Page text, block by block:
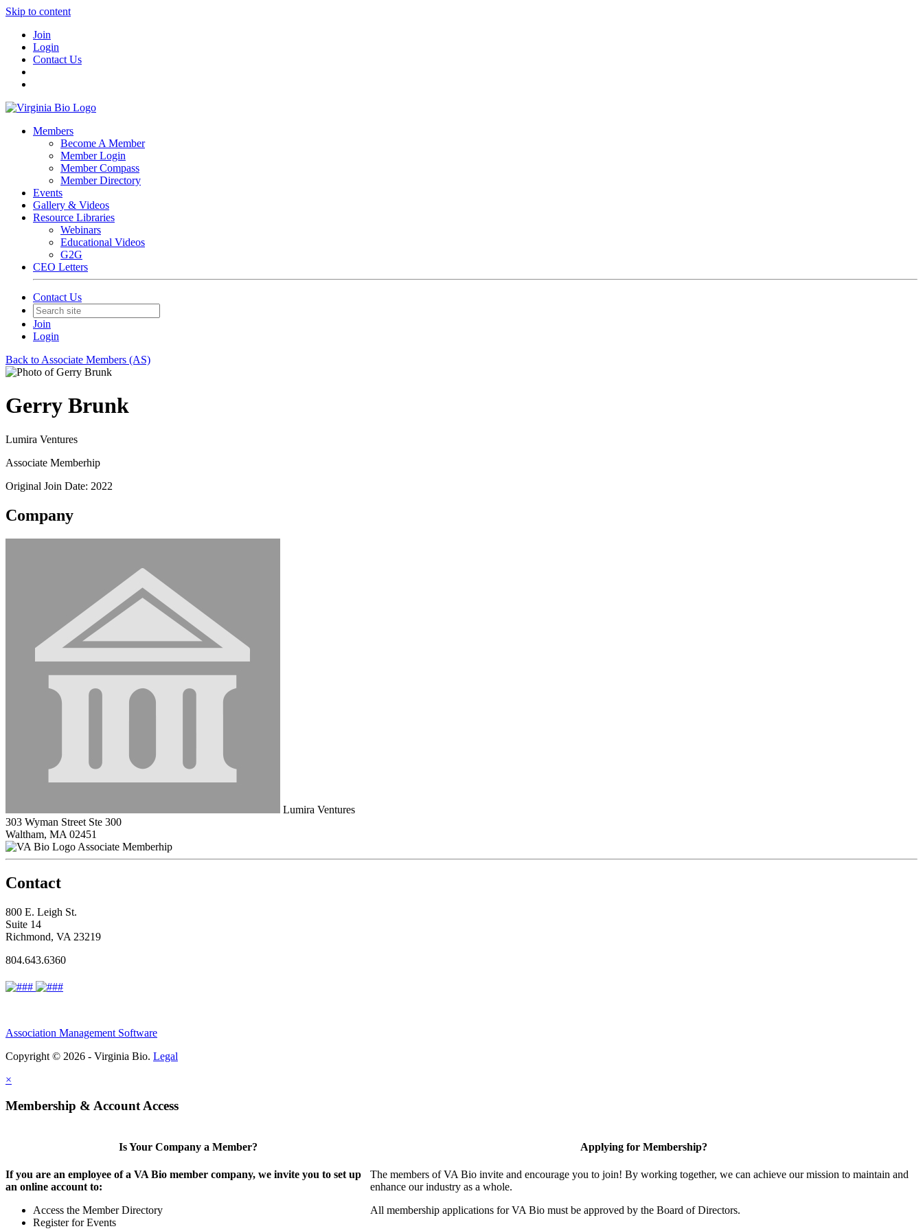
Skip to content
Join
Login
Contact Us
Members
Become A Member
Member Login
Member Compass
Member Directory
Events
Gallery & Videos
Resource Libraries
Webinars
Educational Videos
G2G
CEO Letters
Contact Us
Join
Login
Back to Associate Members (AS)
Gerry Brunk
Lumira Ventures
Associate Memberhip
Original Join Date: 2022
Company
Lumira Ventures
303 Wyman Street Ste 300
Waltham, MA 02451
Associate Memberhip
Contact
800 E. Leigh St.
Suite 14
Richmond, VA 23219
804.643.6360
Association Management Software
Copyright © 2026 - Virginia Bio. Legal
×
Membership & Account Access
Is Your Company a Member?
If you are an employee of a VA Bio member company, we invite you to set up
an online account to:
Access the Member Directory
Register for Events
Applying for Membership?
The members of VA Bio invite and encourage you to join! By working together, we can achieve our mission to maintain and
enhance our industry as a whole.
All membership applications for VA Bio must be approved by the Board of Directors.